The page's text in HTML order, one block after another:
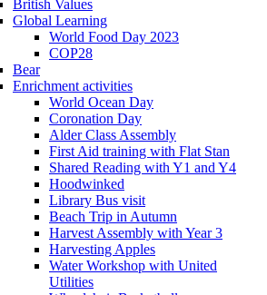
British Values
Global Learning
World Food Day 2023
COP28
Bear
Enrichment activities
World Ocean Day
Coronation Day
Alder Class Assembly
First Aid training with Flat Stan
Shared Reading with Y1 and Y4
Hoodwinked
Library Bus visit
Beach Trip in Autumn
Harvest Assembly with Year 3
Harvesting Apples
Water Workshop with United
Utilities